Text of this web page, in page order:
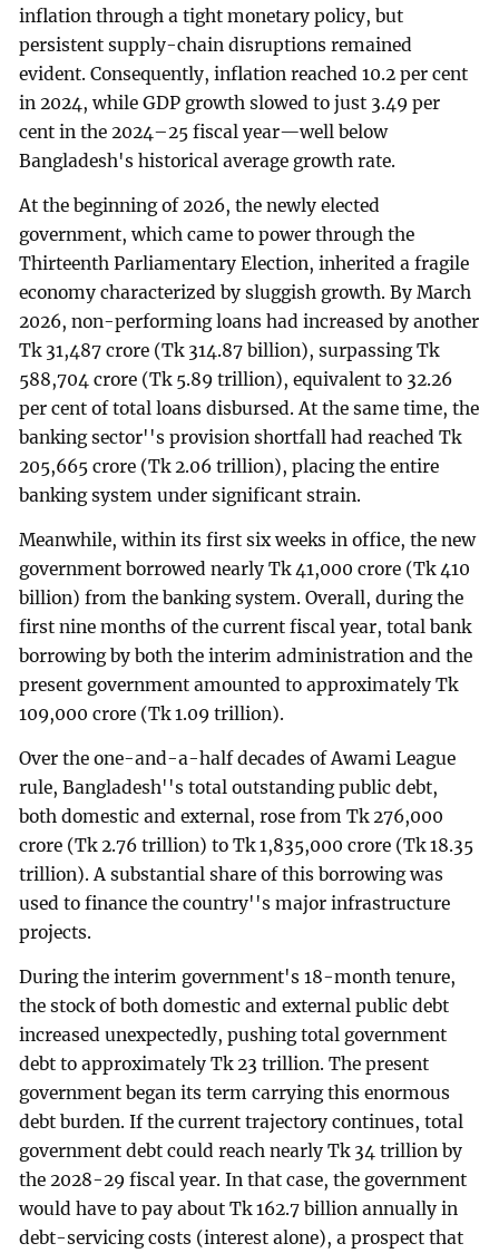
inflation through a tight monetary policy, but
persistent supply-chain disruptions remained
evident. Consequently, inflation reached 10.2 per cent
in 2024, while GDP growth slowed to just 3.49 per
cent in the 2024–25 fiscal year—well below
Bangladesh's historical average growth rate.
At the beginning of 2026, the newly elected
government, which came to power through the
Thirteenth Parliamentary Election, inherited a fragile
economy characterized by sluggish growth. By March
2026, non-performing loans had increased by another
Tk 31,487 crore (Tk 314.87 billion), surpassing Tk
588,704 crore (Tk 5.89 trillion), equivalent to 32.26
per cent of total loans disbursed. At the same time, the
banking sector''s provision shortfall had reached Tk
205,665 crore (Tk 2.06 trillion), placing the entire
banking system under significant strain.
Meanwhile, within its first six weeks in office, the new
government borrowed nearly Tk 41,000 crore (Tk 410
billion) from the banking system. Overall, during the
first nine months of the current fiscal year, total bank
borrowing by both the interim administration and the
present government amounted to approximately Tk
109,000 crore (Tk 1.09 trillion).
Over the one-and-a-half decades of Awami League
rule, Bangladesh''s total outstanding public debt,
both domestic and external, rose from Tk 276,000
crore (Tk 2.76 trillion) to Tk 1,835,000 crore (Tk 18.35
trillion). A substantial share of this borrowing was
used to finance the country''s major infrastructure
projects.
During the interim government's 18-month tenure,
the stock of both domestic and external public debt
increased unexpectedly, pushing total government
debt to approximately Tk 23 trillion. The present
government began its term carrying this enormous
debt burden. If the current trajectory continues, total
government debt could reach nearly Tk 34 trillion by
the 2028-29 fiscal year. In that case, the government
would have to pay about Tk 162.7 billion annually in
debt-servicing costs (interest alone), a prospect that